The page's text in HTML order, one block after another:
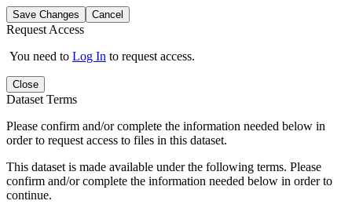
Save Changes Cancel
Request Access
You need to Log In to request access.
Close
Dataset Terms
Please confirm and/or complete the information needed below in
order to request access to files in this dataset.
This dataset is made available under the following terms. Please
confirm and/or complete the information needed below in order to
continue.